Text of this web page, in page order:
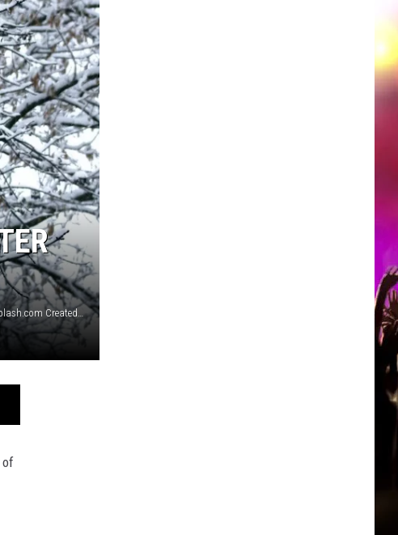
Photos Courtesy Ravi-Patel and Cody Otto via unsplash.com Created on canva.com
of